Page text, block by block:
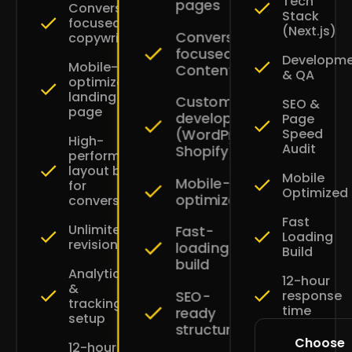
Conversion-
focused
copywriting
Mobile-
optimized
landing
page
High-
performance
layout built
for
conversions
Unlimited
revisions
Analytics
&
tracking
setup
12-hour
pages
Conversion-
focused
Content
Custom
development
(WordPress
Shopify)
Mobile-
optimized
Fast-
loading
build
SEO-
ready
structure
Stack
(Next.js)
& QA
SEO &
Page
Speed
Audit
Mobile
Optimized
Fast
Loading
Build
12-hour
response
time
Choose